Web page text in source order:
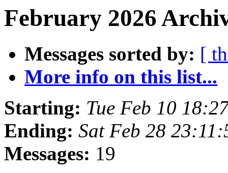
February 2026
Messages sorted by: [
More info on this list...
Starting: Tue Feb 10
Ending: Sat Feb 28
Messages: 19